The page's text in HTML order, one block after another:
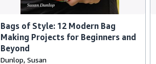
Bags of Style: 12 Modern Bag
Making Projects for Beginners and
Beyond
Dunlop, Susan